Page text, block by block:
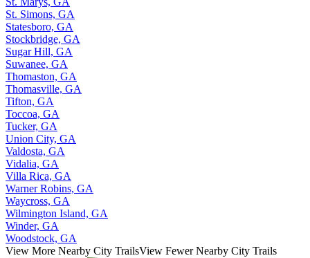
St. Simons, GA
Statesboro, GA
Stockbridge, GA
Sugar Hill, GA
Suwanee, GA
Thomaston, GA
Thomasville, GA
Tifton, GA
Toccoa, GA
Tucker, GA
Union City, GA
Valdosta, GA
Vidalia, GA
Villa Rica, GA
Warner Robins, GA
Waycross, GA
Wilmington Island, GA
Winder, GA
Woodstock, GA
View More Nearby City TrailsView Fewer Nearby City Trails